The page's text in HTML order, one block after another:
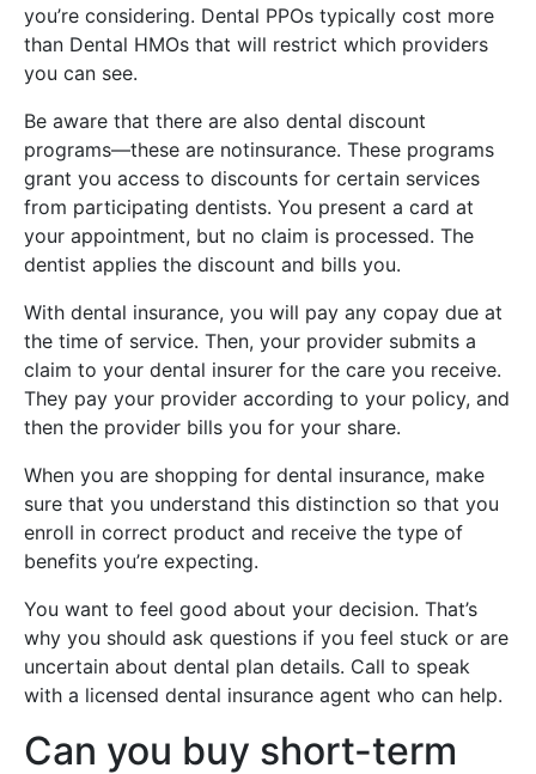
you’re considering. Dental PPOs typically cost more
than Dental HMOs that will restrict which providers
you can see.
Be aware that there are also dental discount
programs—these are notinsurance. These programs
grant you access to discounts for certain services
from participating dentists. You present a card at
your appointment, but no claim is processed. The
dentist applies the discount and bills you.
With dental insurance, you will pay any copay due at
the time of service. Then, your provider submits a
claim to your dental insurer for the care you receive.
They pay your provider according to your policy, and
then the provider bills you for your share.
When you are shopping for dental insurance, make
sure that you understand this distinction so that you
enroll in correct product and receive the type of
benefits you’re expecting.
You want to feel good about your decision. That’s
why you should ask questions if you feel stuck or are
uncertain about dental plan details. Call to speak
with a licensed dental insurance agent who can help.
Can you buy short-term